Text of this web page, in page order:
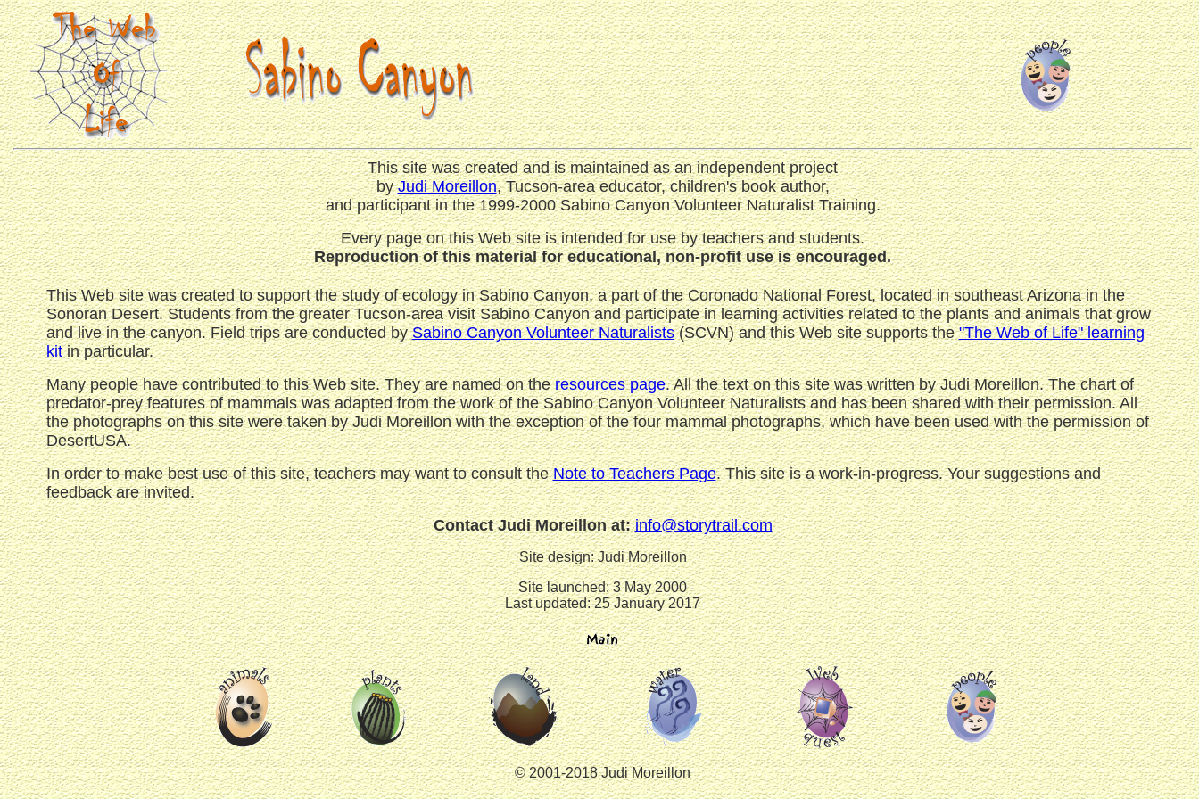
This site was created and is maintained as an independent project
byJudi Moreillon, Tucson-area educator, children's book author,
and participant in the 1999-2000 Sabino Canyon Volunteer Naturalist Training.
Every page on this Web site is intended for use by teachers and students.
Reproduction of this material for educational, non-profit use is encouraged.
This Web site was created to support the study of ecology in Sabino Canyon, a part of the Coronado National Forest, located in southeast Arizona in the
Sonoran Desert. Students from the greater Tucson-area visit Sabino Canyon and participate in learning activities related to the plants and animals that grow
and live in the canyon. Field trips are conducted bySabino Canyon Volunteer Naturalists(SCVN) and this Web site supports the"The Web of Life" learning
kitin particular.
Many people have contributed to this Web site. They are named on theresources page. All the text on this site was written by Judi Moreillon. The chart of
predator-prey features of mammals was adapted from the work of the Sabino Canyon Volunteer Naturalists and has been shared with their permission. All
the photographs on this site were taken by Judi Moreillon with the exception of the four mammal photographs, which have been used with the permission of
DesertUSA.
In order to make best use of this site, teachers may want to consult theNote to Teachers Page. This site is a work-in-progress. Your suggestions and
feedback are invited.
Contact Judi Moreillon at:info@storytrail.com
Site design: Judi Moreillon
Site launched: 3 May 2000
Last updated: 25 January 2017
© 2001-2018 Judi Moreillon